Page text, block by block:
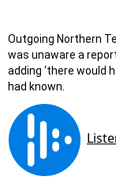
Outgoing Northern
was unaware a
adding ‘there would
had known.